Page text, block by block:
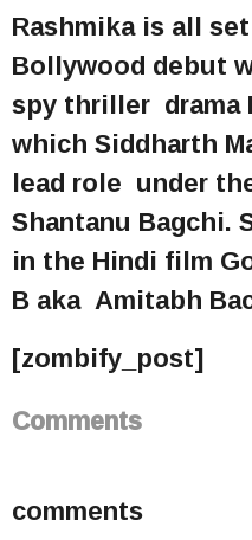
Rashmika is all
Bollywood debut
spy thriller drama
which Siddharth
lead role under
Shantanu Bagchi.
in the Hindi film
B aka Amitabh
[zombify_post]
Comments
comments